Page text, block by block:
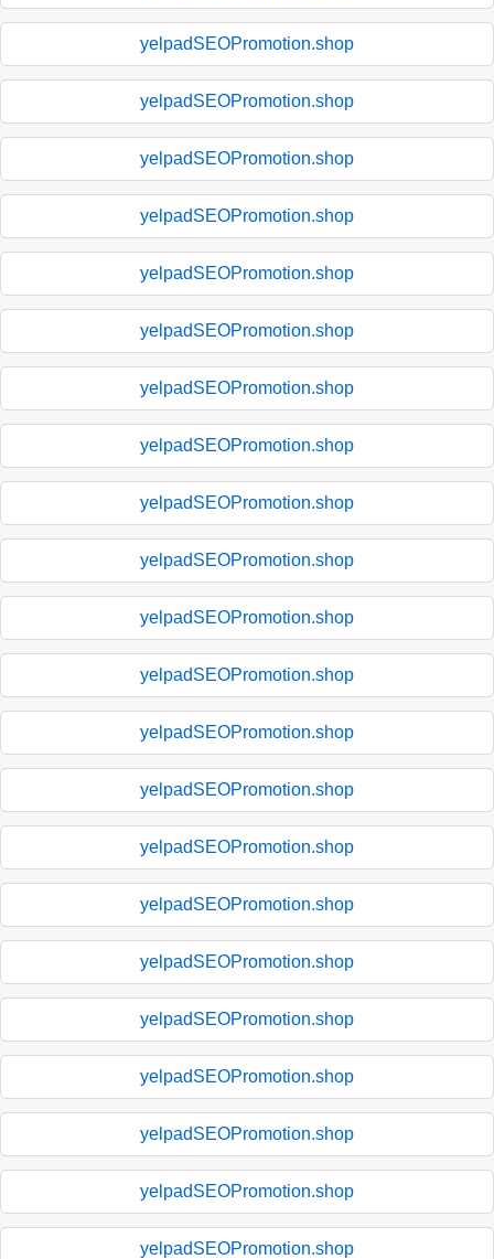
yelpadSEOPromotion.shop
yelpadSEOPromotion.shop
yelpadSEOPromotion.shop
yelpadSEOPromotion.shop
yelpadSEOPromotion.shop
yelpadSEOPromotion.shop
yelpadSEOPromotion.shop
yelpadSEOPromotion.shop
yelpadSEOPromotion.shop
yelpadSEOPromotion.shop
yelpadSEOPromotion.shop
yelpadSEOPromotion.shop
yelpadSEOPromotion.shop
yelpadSEOPromotion.shop
yelpadSEOPromotion.shop
yelpadSEOPromotion.shop
yelpadSEOPromotion.shop
yelpadSEOPromotion.shop
yelpadSEOPromotion.shop
yelpadSEOPromotion.shop
yelpadSEOPromotion.shop
yelpadSEOPromotion.shop